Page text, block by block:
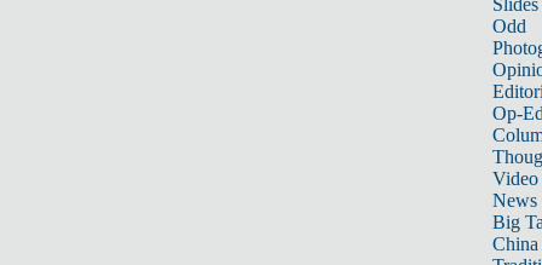
Slides
Odd
Op-
Video
News
Big